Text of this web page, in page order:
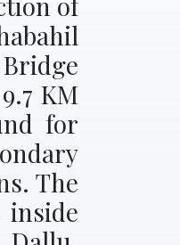
KM
for
The